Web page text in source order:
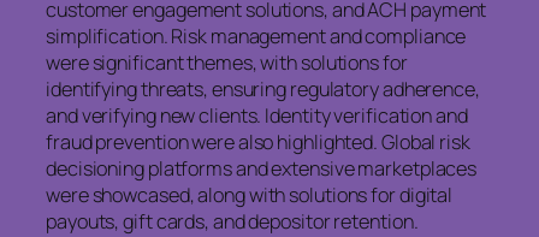
customer engagement solutions, and ACH payment
simplification. Risk management and compliance
were significant themes, with solutions for
identifying threats, ensuring regulatory adherence,
and verifying new clients. Identity verification and
fraud prevention were also highlighted. Global risk
decisioning platforms and extensive marketplaces
were showcased, along with solutions for digital
payouts, gift cards, and depositor retention.